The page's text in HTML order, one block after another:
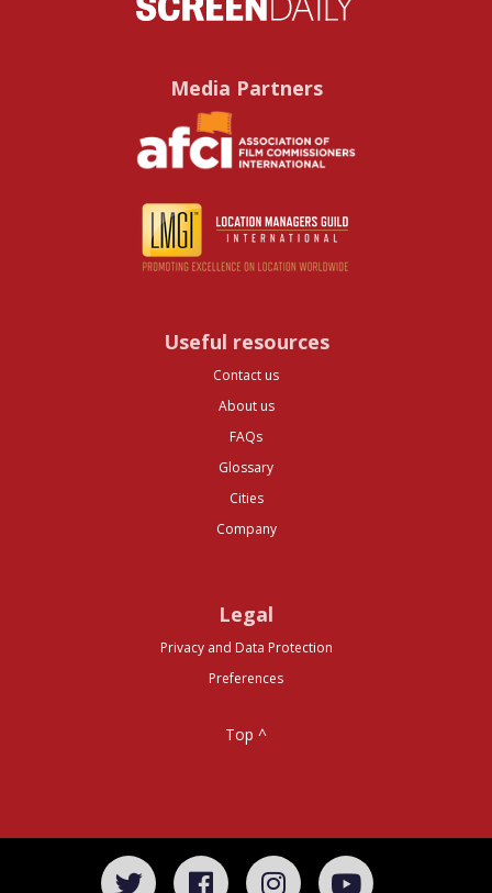
Media Partners
Useful resources
Contact us
About us
FAQs
Glossary
Cities
Company
Legal
Privacy and Data Protection
Preferences
Top ^